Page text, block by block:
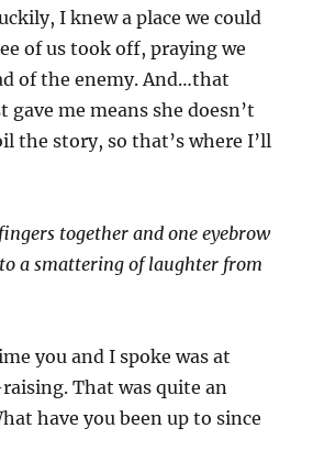
I knew a place we could
of us took off, praying we
of the enemy. And…that
gave me means she doesn’t
the story, so that’s where I’ll
together and one eyebrow
a smattering of laughter from
you and I spoke was at
raising. That was quite an
have you been up to since